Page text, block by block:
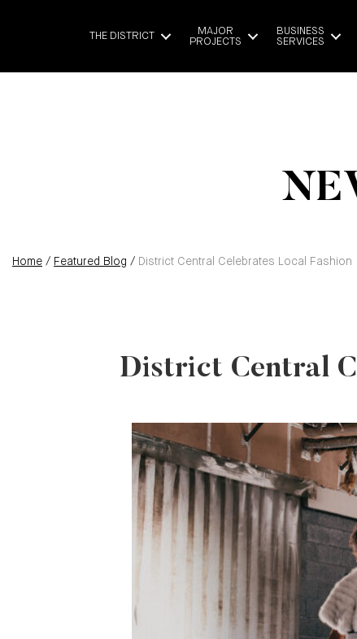
THE DISTRICT
MAJOR
PROJECTS
BUSINESS
SERVICES
Home / Featured Blog / District Central Celebrates Local Fashion
District Central